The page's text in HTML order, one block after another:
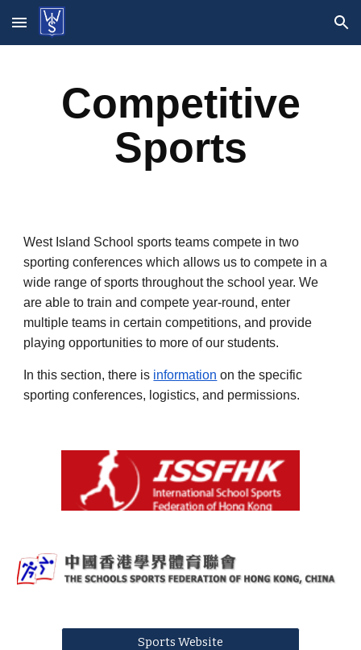
Skip to main content Skip to navigation
Competitive
Sports
West Island School sports teams compete in two
sporting conferences which allows us to compete in a
wide range of sports throughout the school year. We
are able to train and compete year-round, enter
multiple teams in certain competitions, and provide
playing opportunities to more of our students.
In this section, there is information on the specific
sporting conferences, logistics, and permissions.
Sports Website